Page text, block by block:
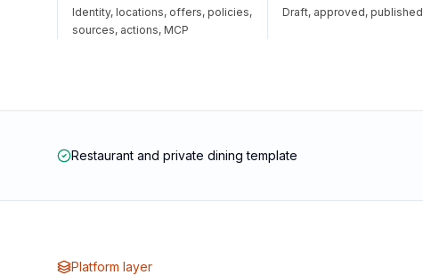
Identity, locations, offers, policies,
sources, actions, MCP
Draft, approved, published
Restaurant and private dining template
Platform layer